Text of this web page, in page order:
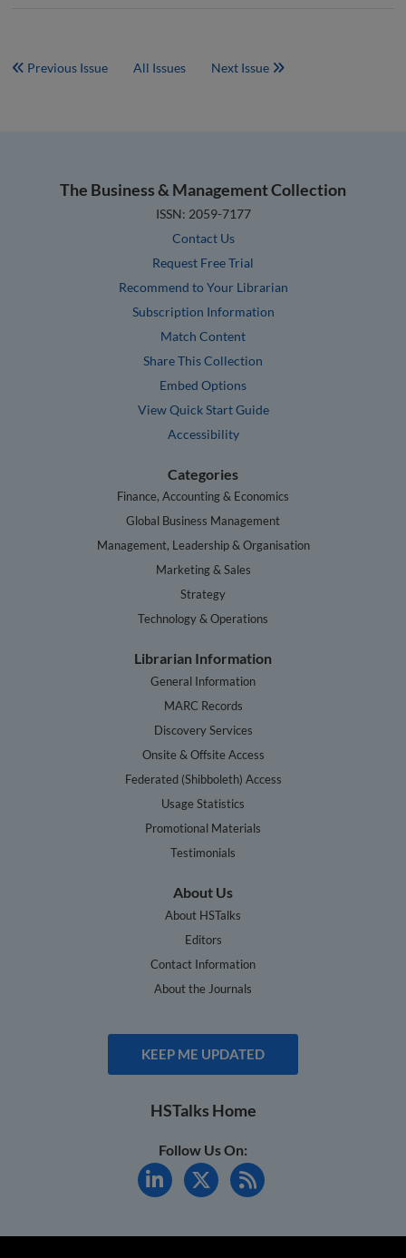
Previous Issue All Issues Next Issue
The Business & Management Collection
ISSN: 2059-7177
Contact Us
Request Free Trial
Recommend to Your Librarian
Subscription Information
Match Content
Share This Collection
Embed Options
View Quick Start Guide
Accessibility
Categories
Finance, Accounting & Economics
Global Business Management
Management, Leadership & Organisation
Marketing & Sales
Strategy
Technology & Operations
Librarian Information
General Information
MARC Records
Discovery Services
Onsite & Offsite Access
Federated (Shibboleth) Access
Usage Statistics
Promotional Materials
Testimonials
About Us
About HSTalks
Editors
Contact Information
About the Journals
KEEP ME UPDATED
HSTalks Home
Follow Us On: